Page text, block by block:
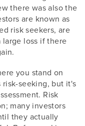
there was also the
are known as
risk seekers, are
loss if there
you stand on
seeking, but it's
Risk
many investors
they actually